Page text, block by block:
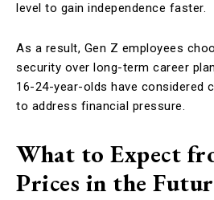
level to gain independence faster.
As a result, Gen Z employees
security over long-term career
16-24-year-olds have considered
to address financial pressure.
What to Expect
Prices in the